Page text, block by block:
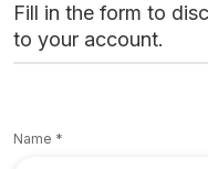
Fill in the form to
to your account.
Name